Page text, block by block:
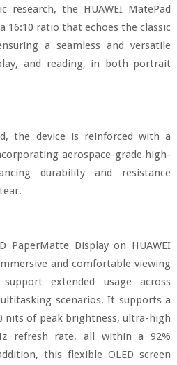
research, the HUAWEI MatePad
16:10 ratio that echoes the classic
a seamless and versatile
and reading, in both portrait
the device is reinforced with a
aerospace-grade high-
durability and resistance
PaperMatte Display on HUAWEI
and comfortable viewing
extended usage across
scenarios. It supports a
nits of peak brightness, ultra-high
refresh rate, all within a 92%
this flexible OLED screen